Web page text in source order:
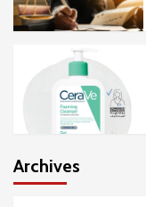
Archives